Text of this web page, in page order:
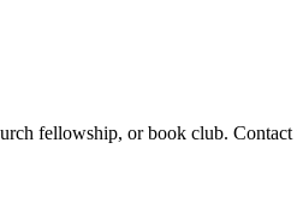
fellowship, or book club. Contact